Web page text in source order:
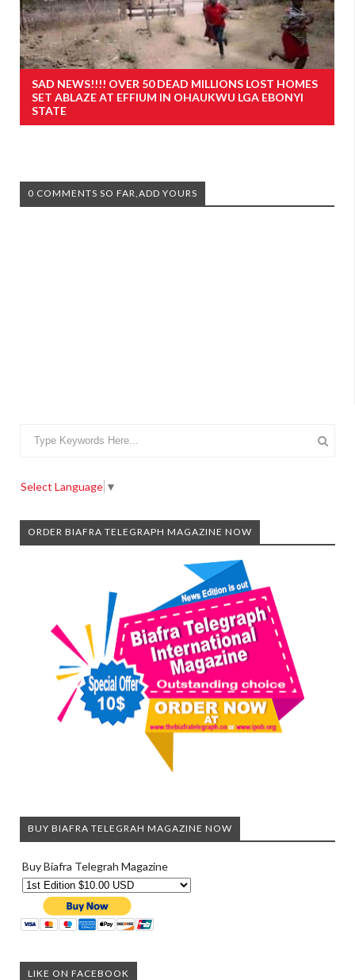
SAD NEWS!!!! OVER 50 DEAD MILLIONS LOST HOMES
SET ABLAZE AT EFFIUM IN OHAUKWU LGA EBONYI
STATE
0 COMMENTS SO FAR,ADD YOURS
Select Language ▼
ORDER BIAFRA TELEGRAPH MAGAZINE NOW
BUY BIAFRA TELEGRAH MAGAZINE NOW
Buy Biafra Telegrah Magazine
LIKE ON FACEBOOK